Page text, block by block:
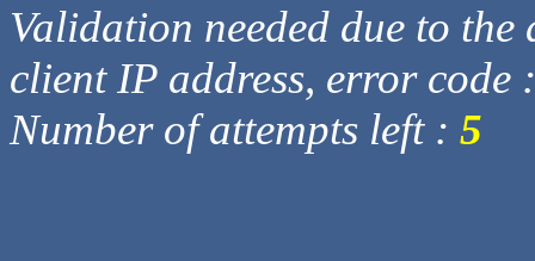
Validation needed due to
client IP address, error code
Number of attempts left : 5